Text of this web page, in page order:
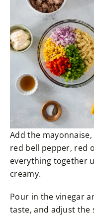
Add the
red bell pepper, red
everything together
creamy.
Pour in the vinegar
taste, and adjust the